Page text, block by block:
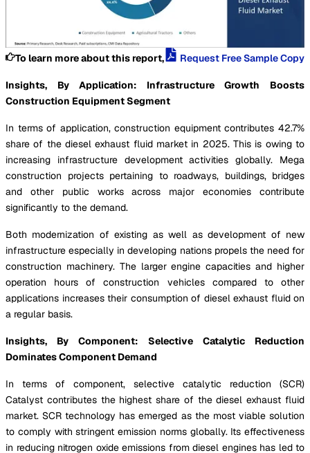
To learn more about this report, Request Free Sample Copy
Insights, By Application: Infrastructure Growth Boosts
Construction Equipment Segment
In terms of application, construction equipment contributes 42.7%
share of the diesel exhaust fluid market in 2025. This is owing to
increasing infrastructure development activities globally. Mega
construction projects pertaining to roadways, buildings, bridges
and other public works across major economies contribute
significantly to the demand.
Both modernization of existing as well as development of new
infrastructure especially in developing nations propels the need for
construction machinery. The larger engine capacities and higher
operation hours of construction vehicles compared to other
applications increases their consumption of diesel exhaust fluid on
a regular basis.
Insights, By Component: Selective Catalytic Reduction
Dominates Component Demand
In terms of component, selective catalytic reduction (SCR)
Catalyst contributes the highest share of the diesel exhaust fluid
market. SCR technology has emerged as the most viable solution
to comply with stringent emission norms globally. Its effectiveness
in reducing nitrogen oxide emissions from diesel engines has led to